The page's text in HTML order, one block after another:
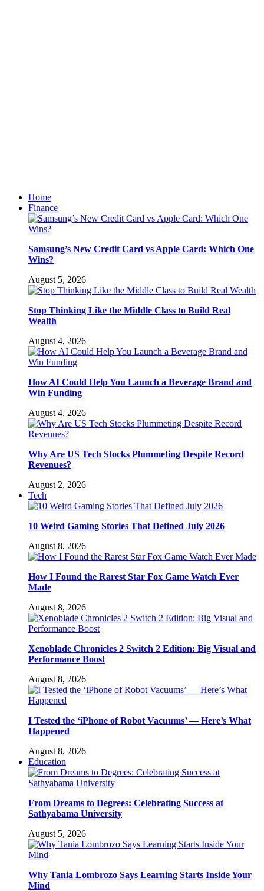
Home
Finance
Samsung’s New Credit Card vs Apple Card: Which One
Wins?
August 5, 2026
Stop Thinking Like the Middle Class to Build Real
Wealth
August 4, 2026
How AI Could Help You Launch a Beverage Brand and
Win Funding
August 4, 2026
Why Are US Tech Stocks Plummeting Despite Record
Revenues?
August 2, 2026
Tech
10 Weird Gaming Stories That Defined July 2026
August 8, 2026
How I Found the Rarest Star Fox Game Watch Ever
Made
August 8, 2026
Xenoblade Chronicles 2 Switch 2 Edition: Big Visual and
Performance Boost
August 8, 2026
I Tested the ‘iPhone of Robot Vacuums’ — Here’s What
Happened
August 8, 2026
Education
From Dreams to Degrees: Celebrating Success at
Sathyabama University
August 5, 2026
Why Tania Lombrozo Says Learning Starts Inside Your
Mind